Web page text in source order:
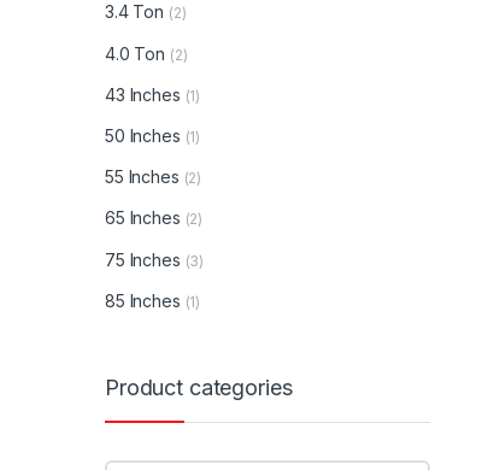
3.4 Ton (2)
4.0 Ton (2)
43 Inches (1)
50 Inches (1)
55 Inches (2)
65 Inches (2)
75 Inches (3)
85 Inches (1)
Product categories